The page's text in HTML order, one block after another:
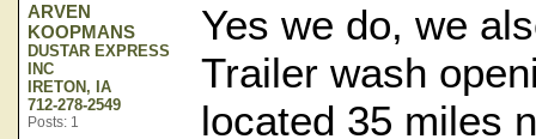
ARVEN
KOOPMANS
DUSTAR EXPRESS
INC
IRETON, IA
712-278-2549
Posts: 1
Yes we do, we
Trailer wash
located 35 miles